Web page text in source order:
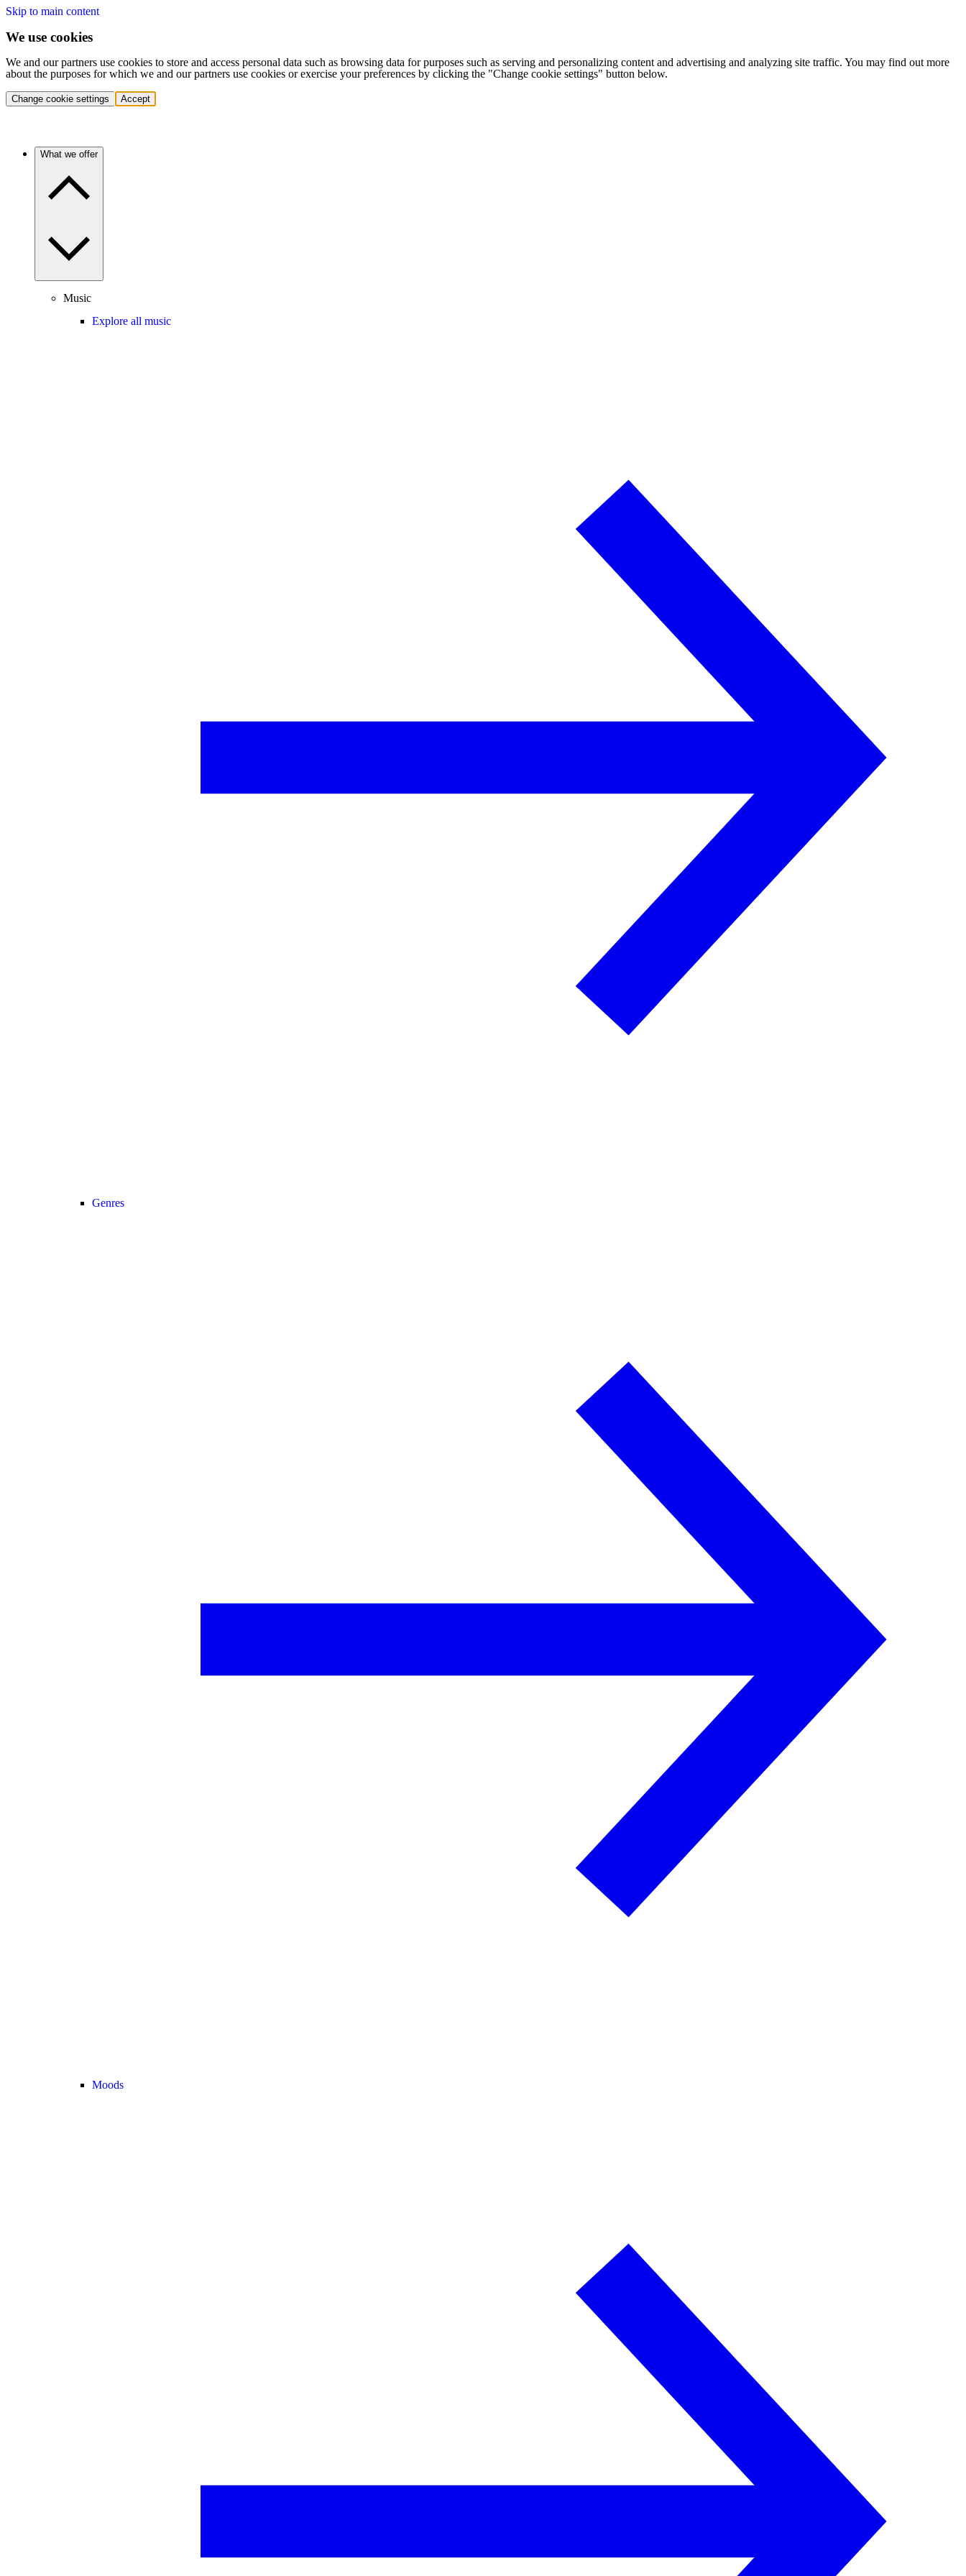
Skip to main content
We use cookies
We and our partners use cookies to store and access personal data such as browsing data for purposes such as serving and personalizing content and advertising and analyzing site traffic. You may find out more
about the purposes for which we and our partners use cookies or exercise your preferences by clicking the "Change cookie settings" button below.
Change cookie settings Accept
What we offer
Music
Explore all music
Genres
Moods